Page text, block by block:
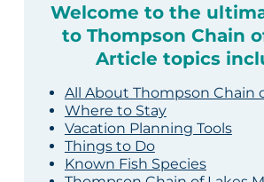
Welcome to the
to Thompson Chain
Article topics
All About Thompson Chain
Where to Stay
Vacation Planning Tools
Things to Do
Known Fish Species